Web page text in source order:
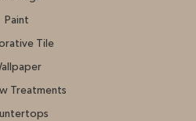
Paint
Tile
Treatments